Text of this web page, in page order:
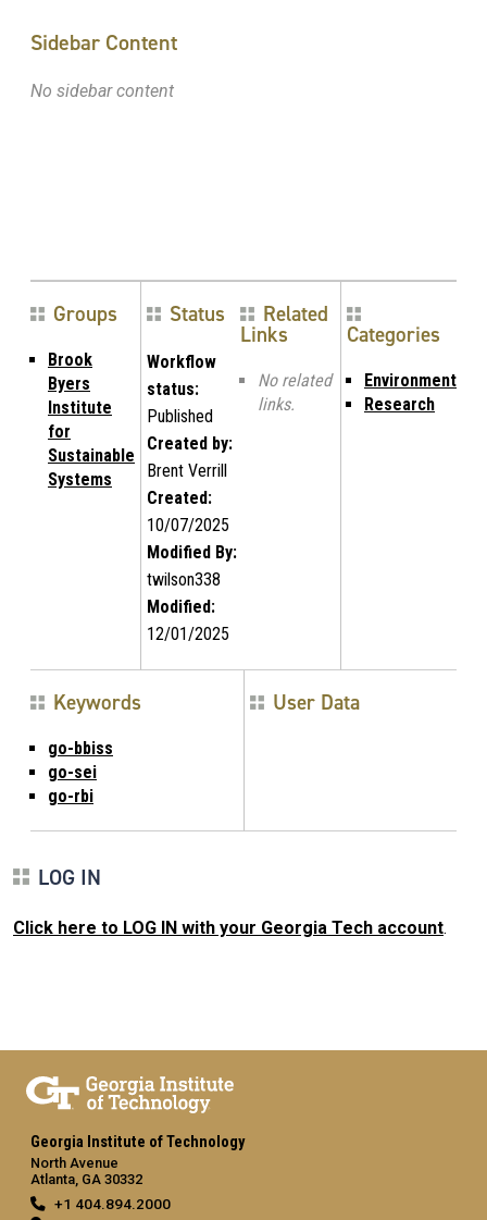
Sidebar Content
No sidebar content
Groups
Brook
Byers
Institute
for
Sustainable
Systems
Status
Workflow
status:
Published
Created by:
Brent Verrill
Created:
10/07/2025
Modified By:
twilson338
Modified:
12/01/2025
Related
Links
No related
links.
Categories
Environment
Research
Keywords
go-bbiss
go-sei
go-rbi
User Data
LOG IN
Click here to LOG IN with your Georgia Tech account.
Georgia Institute of Technology
North Avenue
Atlanta, GA 30332
+1 404.894.2000